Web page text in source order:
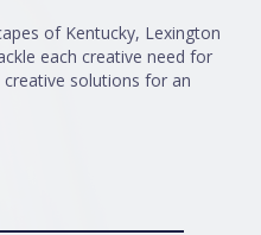
of Kentucky, Lexington
each creative need for
solutions for an